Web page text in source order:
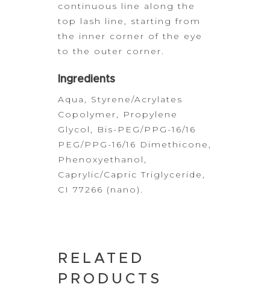
continuous line along the
top lash line, starting from
the inner corner of the eye
to the outer corner.
Ingredients
Aqua, Styrene/Acrylates
Copolymer, Propylene
Glycol,
Bis-PEG/PPG-16/16
PEG/PPG-16/16 Dimethicone,
Phenoxyethanol,
Caprylic/Capric Triglyceride,
CI 77266 (nano).
RELATED
PRODUCTS